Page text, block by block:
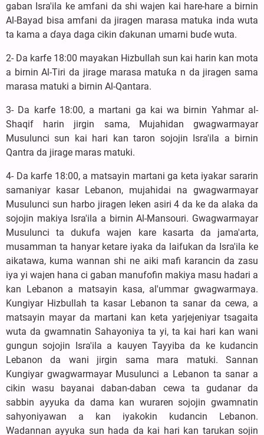
gaban Isra'ila ke amfani da shi wajen kai hare-hare a birnin
Al-Bayad bisa amfani da jiragen marasa matuka inda wuta
ta kama a ɗaya daga cikin ɗakunan umarni buɗe wuta.
2- Da karfe 18:00 mayakan Hizbullah sun kai harin kan mota
a birnin Al-Tiri da jirage marasa matuƙa n da jiragen sama
marasa matuki a birnin Al-Qantara.
3- Da karfe 18:00, a martani ga kai wa birnin Yahmar al-
Shaqif harin jirgin sama, Mujahidan gwagwarmayar
Musulunci sun kai hari kan taron sojojin Isra'ila a birnin
Qantra da jirage maras matuki.
4- Da karfe 18:00, a matsayin martani ga keta iyakar sararin
samaniyar kasar Lebanon, mujahidai na gwagwarmayar
Musulunci sun harbo jiragen leken asiri 4 da ke da alaka da
sojojin makiya Isra'ila a birnin Al-Mansouri. Gwagwarmayar
Musulunci ta dukufa wajen kare kasarta da jama'arta,
musamman ta hanyar ketare iyaka da laifukan da Isra'ila ke
aikatawa, kuma wannan shi ne aiki mafi karancin da zasu
iya yi wajen hana ci gaban manufofin makiya masu hadari a
kan Lebanon a matsayin kasa, al'ummar gwagwarmaya.
Kungiyar Hizbullah ta kasar Lebanon ta sanar da cewa, a
matsayin mayar da martani kan keta yarjejeniyar tsagaita
wuta da gwamnatin Sahayoniya ta yi, ta kai hari kan wani
gungun sojojin Isra'ila a kauyen Tayyiba da ke kudancin
Lebanon da wani jirgin sama mara matuki. Sannan
Kungiyar gwagwarmayar Musulunci a Lebanon ta sanar a
cikin wasu bayanai daban-daban cewa ta gudanar da
sabbin ayyuka da dama kan wuraren sojojin gwamnatin
sahyoniyawan a kan iyakokin kudancin Lebanon.
Wadannan ayyuka sun hada da kai hari kan tarukan sojin